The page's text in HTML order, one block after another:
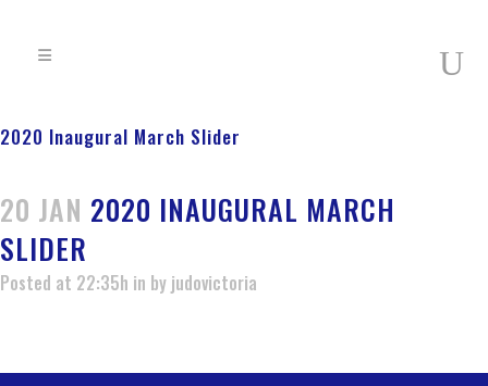
2020 Inaugural March Slider
20 JAN 2020 INAUGURAL MARCH
SLIDER
Posted at 22:35h in by judovictoria